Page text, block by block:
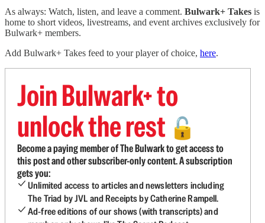
As always: Watch, listen, and leave a comment. Bulwark+ Takes is
home to short videos, livestreams, and event archives exclusively for
Bulwark+ members.
Add Bulwark+ Takes feed to your player of choice, here.
Join Bulwark+ to
unlock the rest 🔓
Become a paying member of The Bulwark to get access to
this post and other subscriber-only content. A subscription
gets you:
Unlimited access to articles and newsletters including
The Triad by JVL and Receipts by Catherine Rampell.
Ad-free editions of our shows (with transcripts) and